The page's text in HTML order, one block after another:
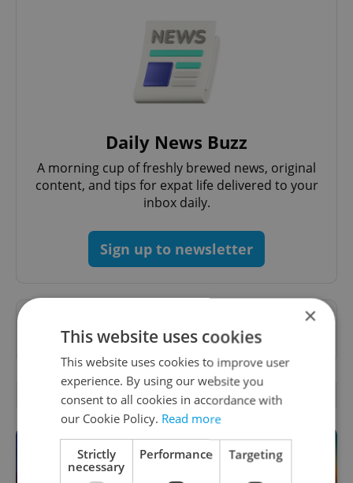
Daily News Buzz
A morning cup of freshly brewed news, original
content, and tips for expat life delivered to your
inbox daily.
Sign up to newsletter
Want to see more from us? Select Expats.cz
as apreferred sourceon Google.
OTHER DAILY NEWS
×
This website uses cookies
This website uses cookies to improve user
experience. By using our website you
consent to all cookies in accordance with
our Cookie Policy. Read more
Strictly
necessary
Performance Targeting